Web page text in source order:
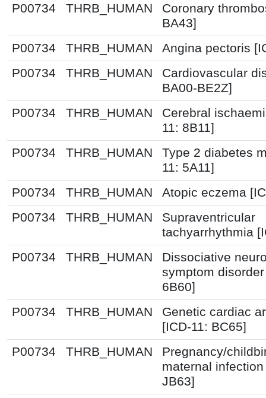
P00734
THRB_HUMAN
Coronary
BA43]
P00734
THRB_HUMAN
Angina pectoris
P00734
THRB_HUMAN
Cardiovascular
BA00-BE2Z]
P00734
THRB_HUMAN
Cerebral
11: 8B11]
P00734
THRB_HUMAN
Type 2 diabetes
11: 5A11]
P00734
THRB_HUMAN
Atopic eczema
P00734
THRB_HUMAN
Supraventricular
tachyarrhythmia
P00734
THRB_HUMAN
Dissociative
symptom
6B60]
P00734
THRB_HUMAN
Genetic cardiac
[ICD-11: BC65]
P00734
THRB_HUMAN
Pregnancy/
maternal infection
JB63]